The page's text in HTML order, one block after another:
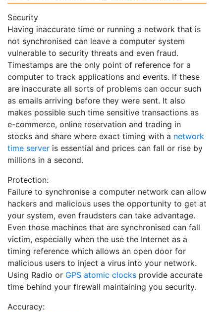
Security
Having inaccurate time or running a network that is
not synchronised can leave a computer system
vulnerable to security threats and even fraud.
Timestamps are the only point of reference for a
computer to track applications and events. If these
are inaccurate all sorts of problems can occur such
as emails arriving before they were sent. It also
makes possible such time sensitive transactions as
e-commerce, online reservation and trading in
stocks and share where exact timing with a network
time server is essential and prices can fall or rise by
millions in a second.
Protection:
Failure to synchronise a computer network can allow
hackers and malicious uses the opportunity to get at
your system, even fraudsters can take advantage.
Even those machines that are synchronised can fall
victim, especially when the use the Internet as a
timing reference which allows an open door for
malicious users to inject a virus into your network.
Using Radio or GPS atomic clocks provide accurate
time behind your firewall maintaining you security.
Accuracy: